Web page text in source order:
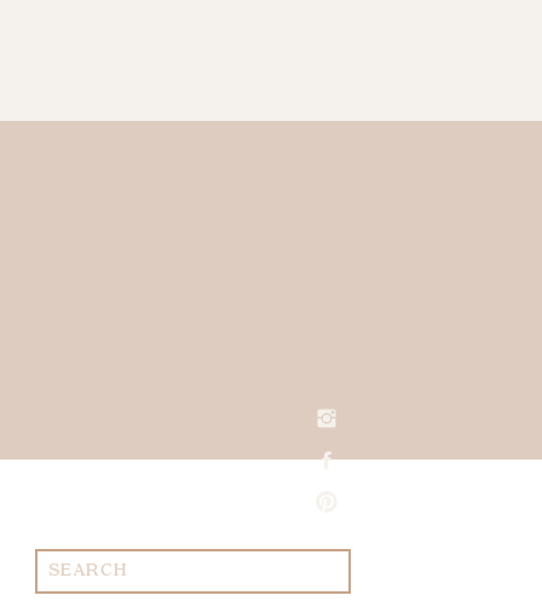
Search
for: